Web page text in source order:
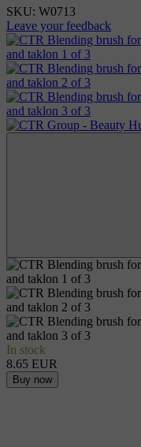
SKU: W0713
Leave your feedback
In stock
8.65 EUR
Buy now